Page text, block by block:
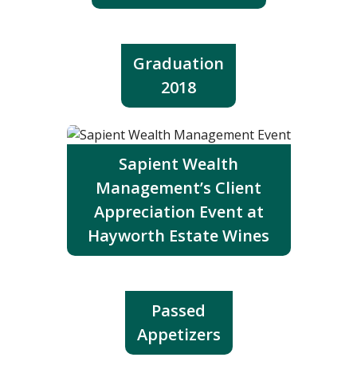
Graduation
2018
Sapient Wealth
Management’s Client
Appreciation Event at
Hayworth Estate Wines
Passed
Appetizers